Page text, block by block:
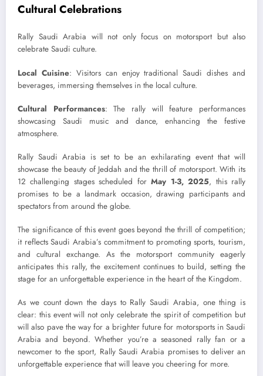
Cultural Celebrations
Rally Saudi Arabia will not only focus on motorsport but also
celebrate Saudi culture.
Local Cuisine: Visitors can enjoy traditional Saudi dishes and
beverages, immersing themselves in the local culture.
Cultural Performances: The rally will feature performances
showcasing Saudi music and dance, enhancing the festive
atmosphere.
Rally Saudi Arabia is set to be an exhilarating event that will
showcase the beauty of Jeddah and the thrill of motorsport. With its
12 challenging stages scheduled forMay 1-3, 2025, this rally
promises to be a landmark occasion, drawing participants and
spectators from around the globe.
The significance of this event goes beyond the thrill of competition;
it reflects Saudi Arabia’s commitment to promoting sports, tourism,
and cultural exchange. As the motorsport community eagerly
anticipates this rally, the excitement continues to build, setting the
stage for an unforgettable experience in the heart of the Kingdom.
As we count down the days to Rally Saudi Arabia, one thing is
clear: this event will not only celebrate the spirit of competition but
will also pave the way for a brighter future for motorsports in Saudi
Arabia and beyond. Whether you’re a seasoned rally fan or a
newcomer to the sport, Rally Saudi Arabia promises to deliver an
unforgettable experience that will leave you cheering for more.